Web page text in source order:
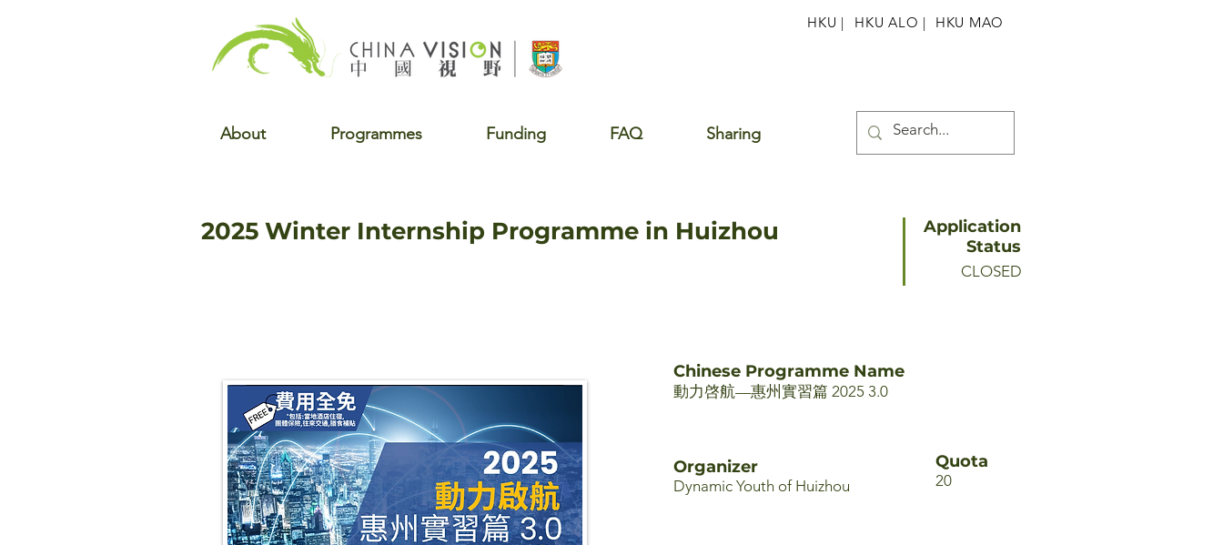
About Programmes Funding FAQ Sharing
HKU | HKU ALO | HKU MAO
2025 Winter Internship Programme in Huizhou
Application
Status
CLOSED
Chinese Programme Name
動力啓航—惠州實習篇 2025 3.0
Organizer
Dynamic Youth of Huizhou
Quota
20